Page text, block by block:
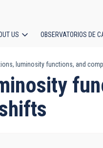
US OBSERVATORIOS DE
luminosity functions, and